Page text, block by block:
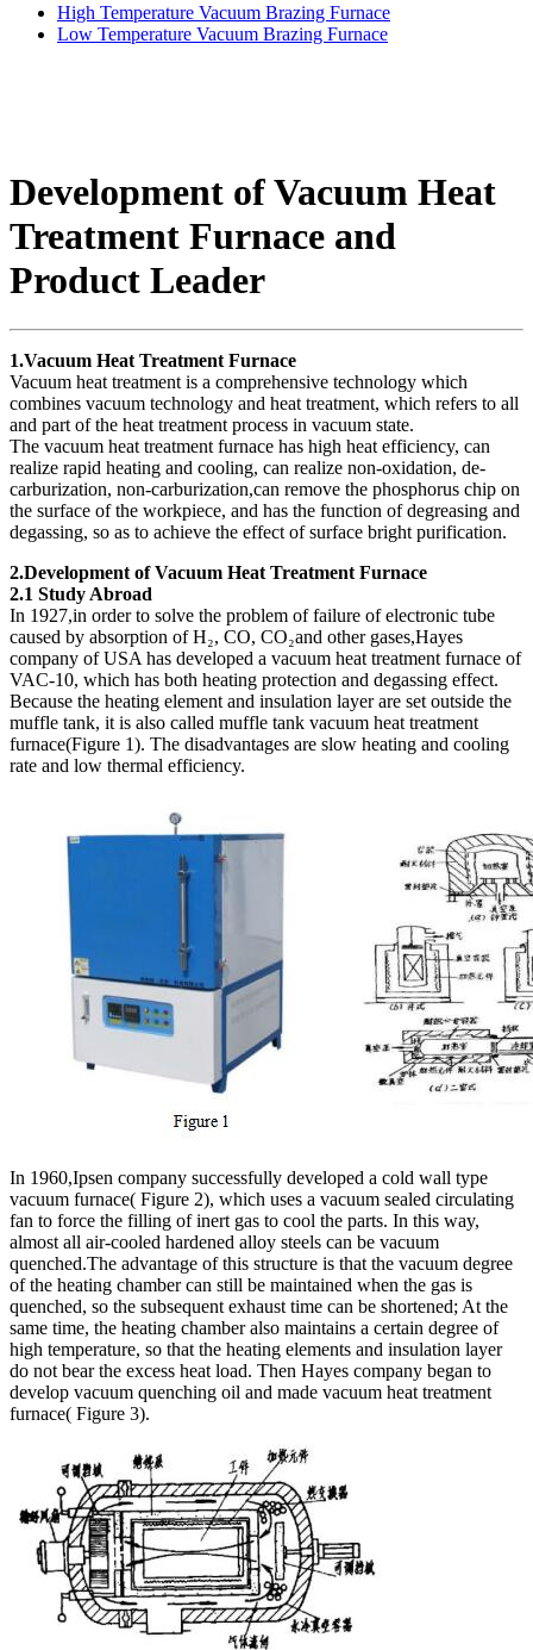
High Temperature Vacuum Brazing Furnace
Low Temperature Vacuum Brazing Furnace
Development of Vacuum Heat
Treatment Furnace and
Product Leader
1.Vacuum Heat Treatment Furnace
Vacuum heat treatment is a comprehensive technology which
combines vacuum technology and heat treatment, which refers to all
and part of the heat treatment process in vacuum state.
The vacuum heat treatment furnace has high heat efficiency, can
realize rapid heating and cooling, can realize non-oxidation, de-
carburization, non-carburization,can remove the phosphorus chip on
the surface of the workpiece, and has the function of degreasing and
degassing, so as to achieve the effect of surface bright purification.
2.Development of Vacuum Heat Treatment Furnace
2.1 Study Abroad
In 1927,in order to solve the problem of failure of electronic tube
caused by absorption of H₂, CO, CO₂and other gases,Hayes
company of USA has developed a vacuum heat treatment furnace of
VAC-10, which has both heating protection and degassing effect.
Because the heating element and insulation layer are set outside the
muffle tank, it is also called muffle tank vacuum heat treatment
furnace(Figure 1). The disadvantages are slow heating and cooling
rate and low thermal efficiency.
In 1960,Ipsen company successfully developed a cold wall type
vacuum furnace( Figure 2), which uses a vacuum sealed circulating
fan to force the filling of inert gas to cool the parts. In this way,
almost all air-cooled hardened alloy steels can be vacuum
quenched.The advantage of this structure is that the vacuum degree
of the heating chamber can still be maintained when the gas is
quenched, so the subsequent exhaust time can be shortened; At the
same time, the heating chamber also maintains a certain degree of
high temperature, so that the heating elements and insulation layer
do not bear the excess heat load. Then Hayes company began to
develop vacuum quenching oil and made vacuum heat treatment
furnace( Figure 3).